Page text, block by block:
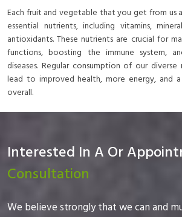
Each fruit and vegetable that you get from us
essential nutrients, including vitamins,
antioxidants. These nutrients are crucial for
functions, boosting the immune system,
diseases. Regular consumption of our
lead to improved health, more energy, and
overall.
Interested In A Or
Consultation
We believe strongly that we can and